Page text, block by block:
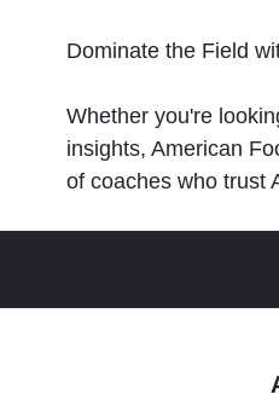
Dominate the Field
Whether you're
insights, American
of coaches who trust